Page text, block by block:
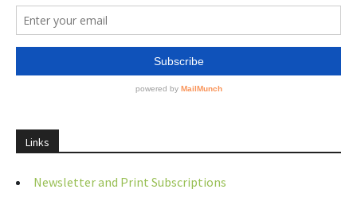
Links
Newsletter and Print Subscriptions